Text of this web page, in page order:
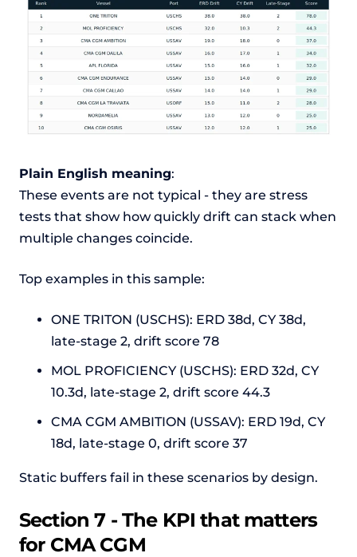
Plain English meaning:
These events are not typical - they are stress
tests that show how quickly drift can stack when
multiple changes coincide.
Top examples in this sample:
ONE TRITON (USCHS): ERD 38d, CY 38d,
late-stage 2, drift score 78
MOL PROFICIENCY (USCHS): ERD 32d, CY
10.3d, late-stage 2, drift score 44.3
CMA CGM AMBITION (USSAV): ERD 19d, CY
18d, late-stage 0, drift score 37
Static buffers fail in these scenarios by design.
Section 7 - The KPI that matters
for CMA CGM